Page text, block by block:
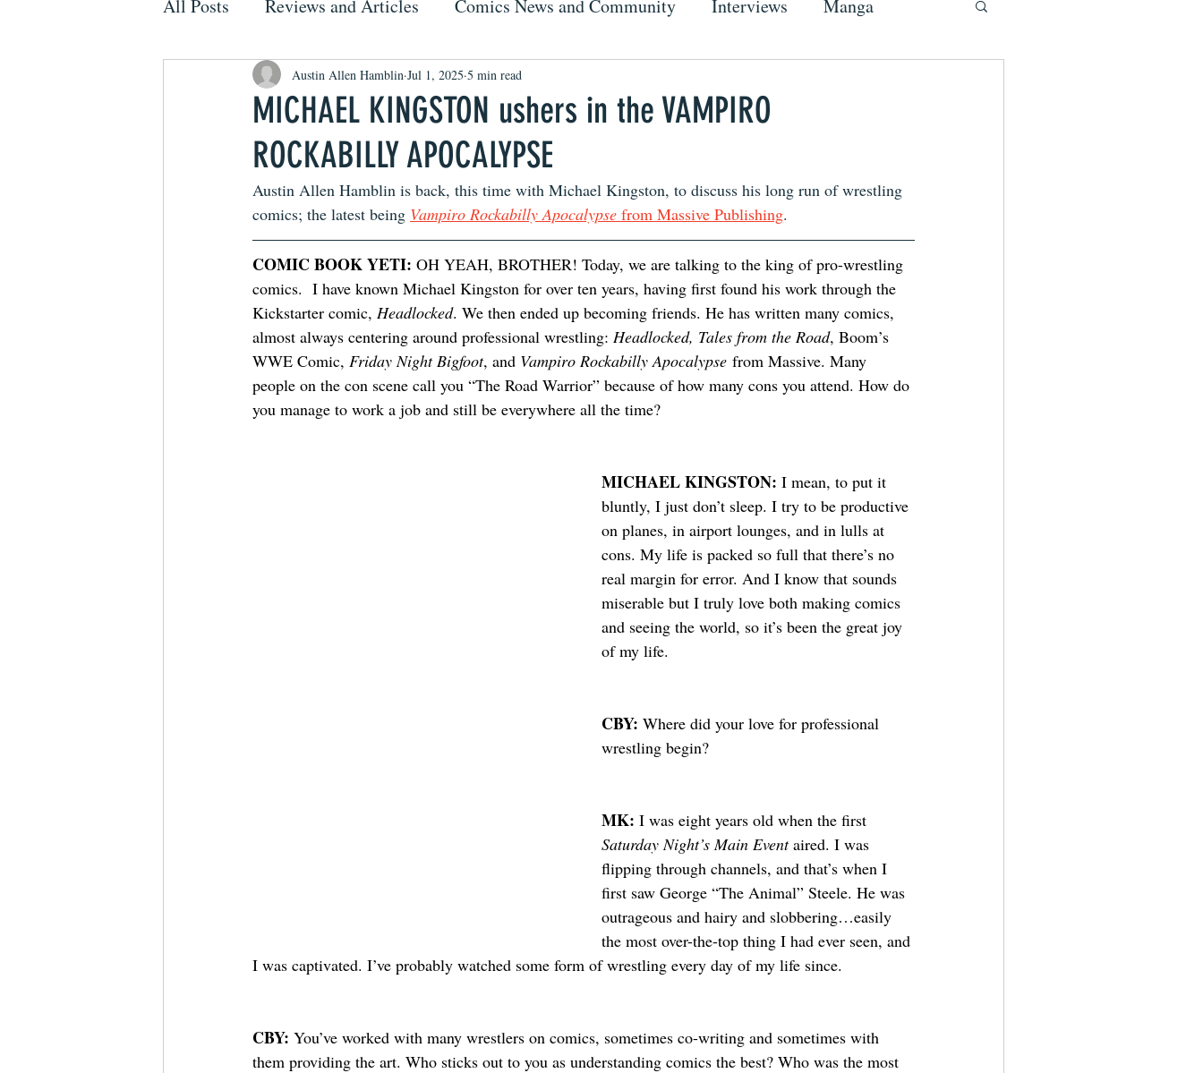
All Posts Reviews and Articles Comics News and Community Interviews Manga
MICHAEL KINGSTON ushers in the VAMPIRO
ROCKABILLY APOCALYPSE
Austin Allen Hamblin Jul 1, 2025 5 min read
Austin Allen Hamblin is back, this time with Michael Kingston, to discuss his long run of wrestling
comics; the latest being Vampiro Rockabilly Apocalypse from Massive Publishing.
COMIC BOOK YETI: OH YEAH, BROTHER! Today, we are talking to the king of pro-wrestling
comics. I have known Michael Kingston for over ten years, having first found his work through the
Kickstarter comic, Headlocked. We then ended up becoming friends. He has written many comics,
almost always centering around professional wrestling: Headlocked, Tales from the Road, Boom’s
WWE Comic, Friday Night Bigfoot, and Vampiro Rockabilly Apocalypse from Massive. Many
people on the con scene call you “The Road Warrior” because of how many cons you attend. How do
you manage to work a job and still be everywhere all the time?
MICHAEL KINGSTON: I mean, to put it
bluntly, I just don’t sleep. I try to be productive
on planes, in airport lounges, and in lulls at
cons. My life is packed so full that there’s no
real margin for error. And I know that sounds
miserable but I truly love both making comics
and seeing the world, so it’s been the great joy
of my life.
CBY: Where did your love for professional
wrestling begin?
MK: I was eight years old when the first
Saturday Night’s Main Event aired. I was
flipping through channels, and that’s when I
first saw George “The Animal” Steele. He was
outrageous and hairy and slobbering…easily
the most over-the-top thing I had ever seen, and
I was captivated. I’ve probably watched some form of wrestling every day of my life since.
CBY: You’ve worked with many wrestlers on comics, sometimes co-writing and sometimes with
them providing the art. Who sticks out to you as understanding comics the best? Who was the most